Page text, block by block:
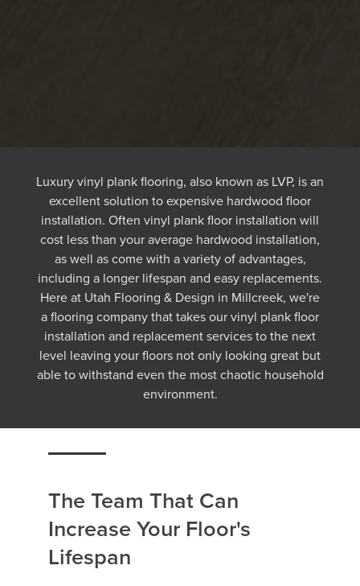
Luxury vinyl plank flooring, also known as LVP, is an
excellent solution to expensive hardwood floor
installation. Often vinyl plank floor installation will
cost less than your average hardwood installation,
as well as come with a variety of advantages,
including a longer lifespan and easy replacements.
Here at Utah Flooring & Design in Millcreek, we're
a flooring company that takes our vinyl plank floor
installation and replacement services to the next
level leaving your floors not only looking great but
able to withstand even the most chaotic household
environment.
The Team That Can
Increase Your Floor's
Lifespan